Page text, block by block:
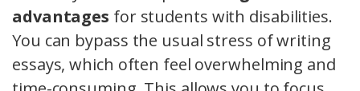
advantages for students with disabilities.
You can bypass the usual stress of writing
essays, which often feel overwhelming and